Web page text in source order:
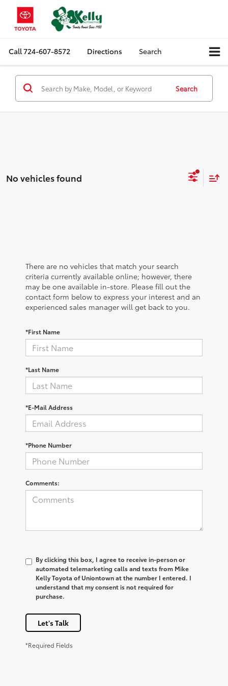
Call724-607-8572 Directions Search
Search
No vehicles found
There are no vehicles that match your search
criteria currently available online; however, there
may be one available in-store. Please fill out the
contact form below to express your interest and an
experienced sales manager will get back to you.
*First Name
*Last Name
*E-Mail Address
*Phone Number
Comments:
By clicking this box, I agree to receive in-person or
automated telemarketing calls and texts from Mike
Kelly Toyota of Uniontown at the number I entered. I
understand that my consent is not required for
purchase.
Let's Talk
*Required Fields